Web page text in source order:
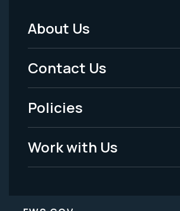
Footer
Menu
-
Legal
About Us
Contact Us
Policies
Work with Us